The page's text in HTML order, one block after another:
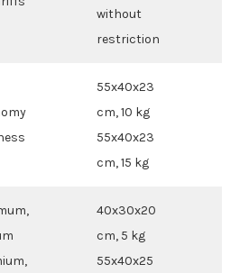
without
restriction
55x40x23
cm, 10 kg
55x40x23
cm, 15 kg
40x30x20
cm, 5 kg
55x40x25